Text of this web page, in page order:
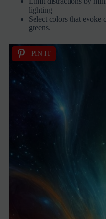
lighting.
Select colors that evoke
greens.
PIN IT